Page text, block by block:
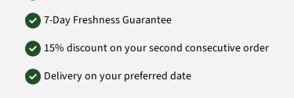
7-Day Freshness Guarantee
15% discount on your second consecutive order
Delivery on your preferred date